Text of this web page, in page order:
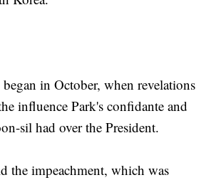
in October, when revelations
influence Park's confidante and
sil had over the President.
the impeachment, which was